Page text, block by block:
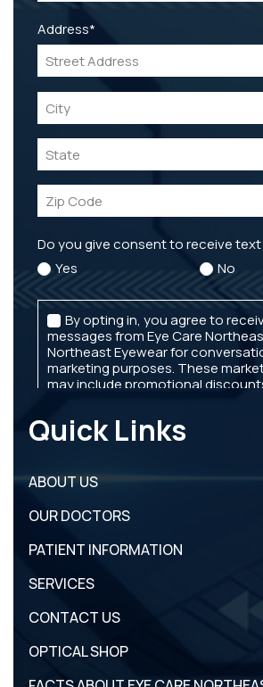
Quick Links
ABOUT US
OUR DOCTORS
PATIENT INFORMATION
SERVICES
CONTACT US
OPTICAL SHOP